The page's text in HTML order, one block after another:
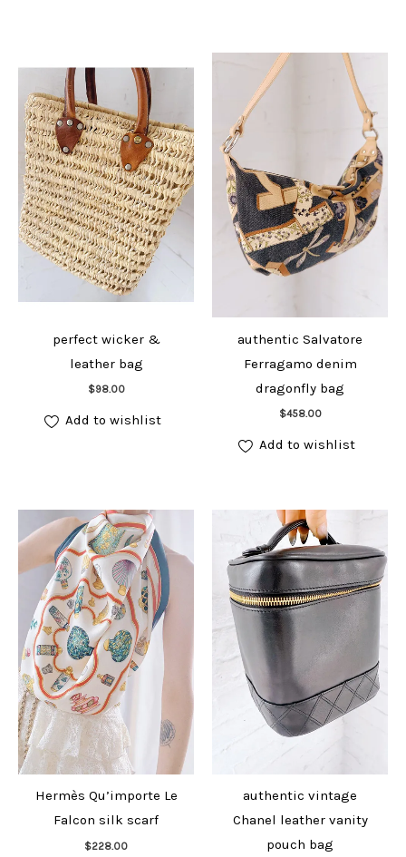
perfect wicker &
leather bag
$98.00
Add to cart
Add to wishlist
authentic Salvatore
Ferragamo denim
dragonfly bag
$458.00
Add to cart
Add to wishlist
Hermès Qu’importe Le
Falcon silk scarf
$228.00
Add to cart
authentic vintage
Chanel leather vanity
pouch bag